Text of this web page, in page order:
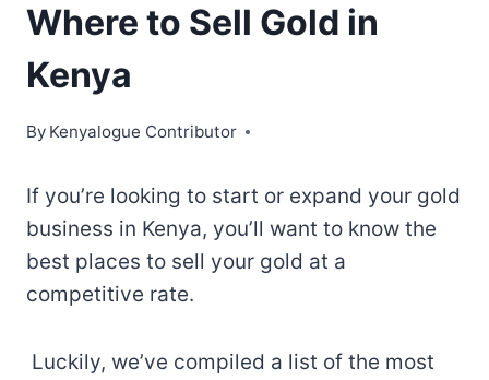
Where to Sell Gold in
Kenya
By Kenyalogue Contributor
If you’re looking to start or expand your gold
business in Kenya, you’ll want to know the
best places to sell your gold at a
competitive rate.
Luckily, we’ve compiled a list of the most